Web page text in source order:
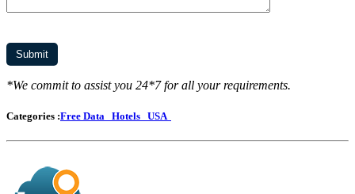
*We commit to assist you 24*7 for all your requirements.
Categories :Free Data Hotels USA